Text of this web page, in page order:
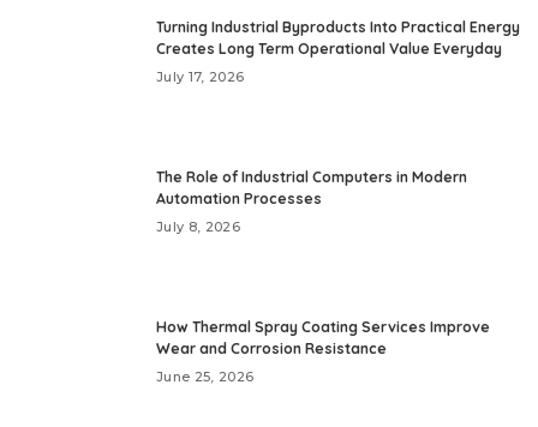
Turning Industrial Byproducts Into Practical Energy
Creates Long Term Operational Value Everyday
July 17, 2026
The Role of Industrial Computers in Modern
Automation Processes
July 8, 2026
How Thermal Spray Coating Services Improve
Wear and Corrosion Resistance
June 25, 2026